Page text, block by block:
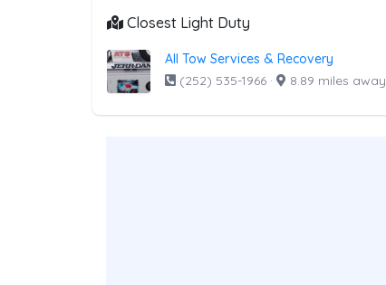
Closest Light Duty
All Tow Services & Recovery
(252) 535-1966 · 8.89 miles away